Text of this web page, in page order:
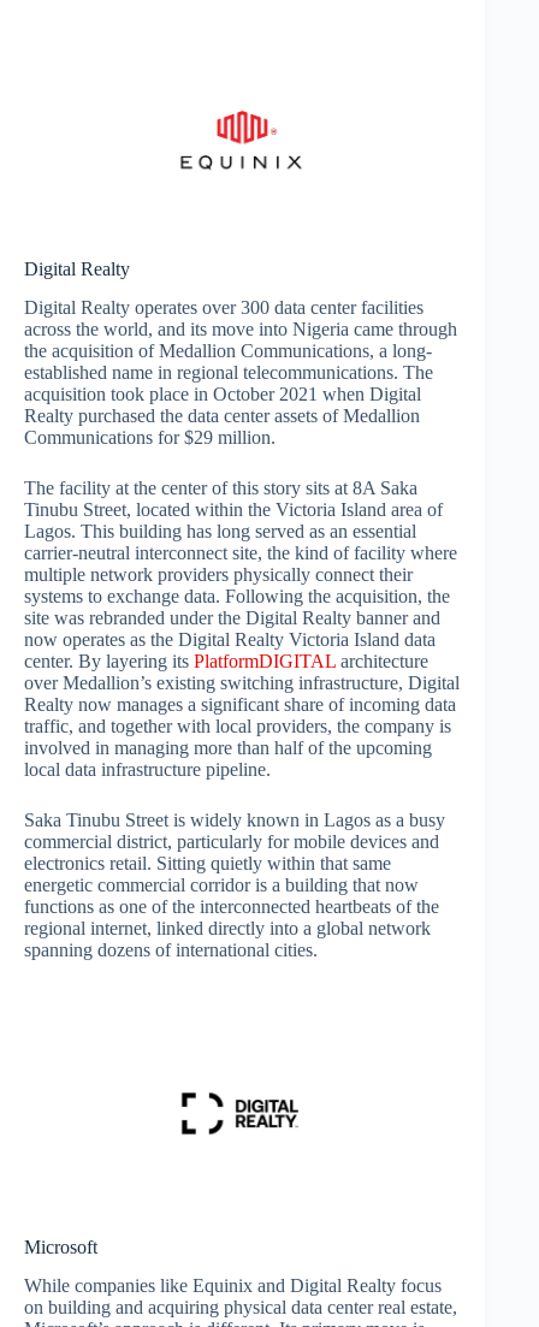
Digital Realty
Digital Realty operates over 300 data center facilities
across the world, and its move into Nigeria came through
the acquisition of Medallion Communications, a long-
established name in regional telecommunications. The
acquisition took place in October 2021 when Digital
Realty purchased the data center assets of Medallion
Communications for $29 million.
The facility at the center of this story sits at 8A Saka
Tinubu Street, located within the Victoria Island area of
Lagos. This building has long served as an essential
carrier-neutral interconnect site, the kind of facility where
multiple network providers physically connect their
systems to exchange data. Following the acquisition, the
site was rebranded under the Digital Realty banner and
now operates as the Digital Realty Victoria Island data
center. By layering its PlatformDIGITAL architecture
over Medallion’s existing switching infrastructure, Digital
Realty now manages a significant share of incoming data
traffic, and together with local providers, the company is
involved in managing more than half of the upcoming
local data infrastructure pipeline.
Saka Tinubu Street is widely known in Lagos as a busy
commercial district, particularly for mobile devices and
electronics retail. Sitting quietly within that same
energetic commercial corridor is a building that now
functions as one of the interconnected heartbeats of the
regional internet, linked directly into a global network
spanning dozens of international cities.
Microsoft
While companies like Equinix and Digital Realty focus
on building and acquiring physical data center real estate,